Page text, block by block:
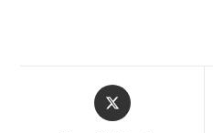
Opens
in